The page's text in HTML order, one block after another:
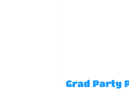
Grad Party